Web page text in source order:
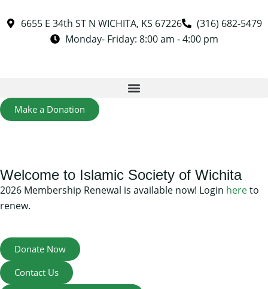
6655 E 34th ST N WICHITA, KS 67226
(316) 682-5479
Monday- Friday: 8:00 am - 4:00 pm
Make a Donation
Welcome to Islamic Society of Wichita
2026 Membership Renewal is available now! Login hereto
renew.
Donate Now
Contact Us